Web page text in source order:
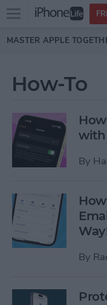
Skip to main
Open
menu
MASTER APPLE
How-To
with
By
By